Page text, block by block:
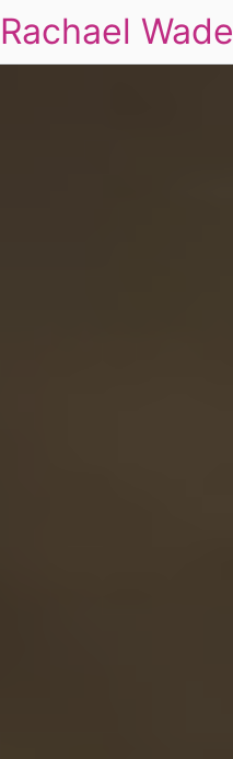
Rachael Wade